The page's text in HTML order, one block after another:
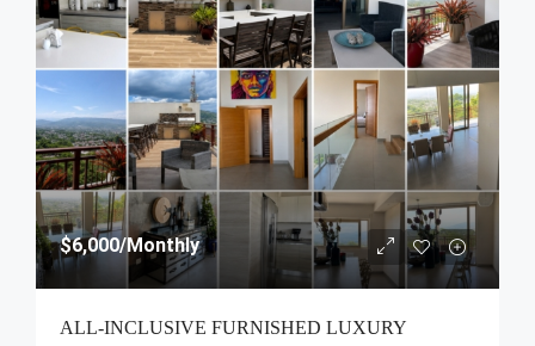
$6,000/Monthly
ALL-INCLUSIVE FURNISHED LUXURY